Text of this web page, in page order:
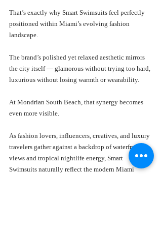
That’s exactly why Smart Swimsuits feel perfectly
positioned within Miami’s evolving fashion
landscape.
The brand’s polished yet relaxed aesthetic mirrors
the city itself — glamorous without trying too hard,
luxurious without losing warmth or wearability.
At Mondrian South Beach, that synergy becomes
even more visible.
As fashion lovers, influencers, creatives, and luxury
travelers gather against a backdrop of waterfront
views and tropical nightlife energy, Smart
Swimsuits naturally reflect the modern Miami